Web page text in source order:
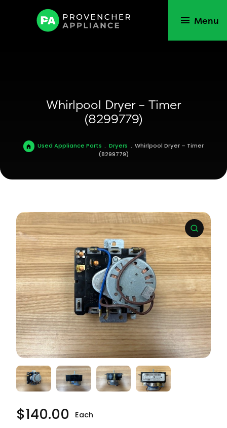
Menu
Whirlpool Dryer – Timer
(8299779)
Used Appliance Parts . Dryers . Whirlpool Dryer – Timer
(8299779)
$140.00 Each